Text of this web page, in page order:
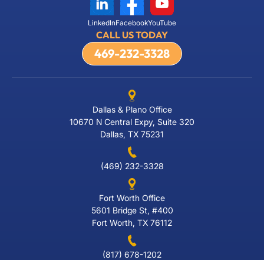
LinkedInFacebookYouTube
CALL US TODAY
469-232-3328
Dallas & Plano Office
10670 N Central Expy, Suite 320
Dallas, TX 75231
(469) 232-3328
Fort Worth Office
5601 Bridge St, #400
Fort Worth, TX 76112
(817) 678-1202